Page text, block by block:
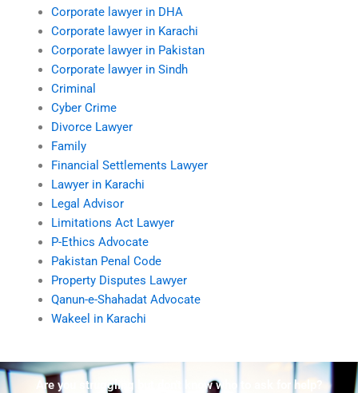
Corporate lawyer in DHA
Corporate lawyer in Karachi
Corporate lawyer in Pakistan
Corporate lawyer in Sindh
Criminal
Cyber Crime
Divorce Lawyer
Family
Financial Settlements Lawyer
Lawyer in Karachi
Legal Advisor
Limitations Act Lawyer
P-Ethics Advocate
Pakistan Penal Code
Property Disputes Lawyer
Qanun-e-Shahadat Advocate
Wakeel in Karachi
Are you struggling but don't know who to ask for help?